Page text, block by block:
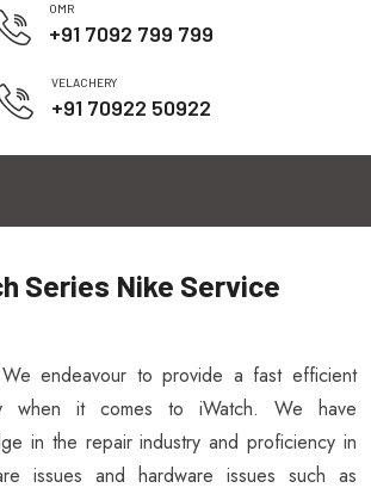
OMR
+91 7092 799 799
VELACHERY
+91 70922 50922
Series Nike Service
endeavour to provide a fast efficient
when it comes to iWatch. We have
in the repair industry and proficiency in
issues and hardware issues such as